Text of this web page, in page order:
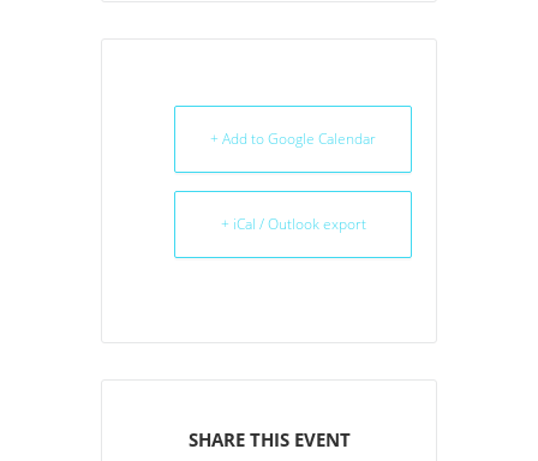
+ Add to Google Calendar
+ iCal / Outlook export
SHARE THIS EVENT